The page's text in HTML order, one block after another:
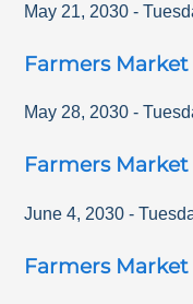
May 21, 2030 -
Farmers Market
May 28, 2030 -
Farmers Market
June 4, 2030 -
Farmers Market